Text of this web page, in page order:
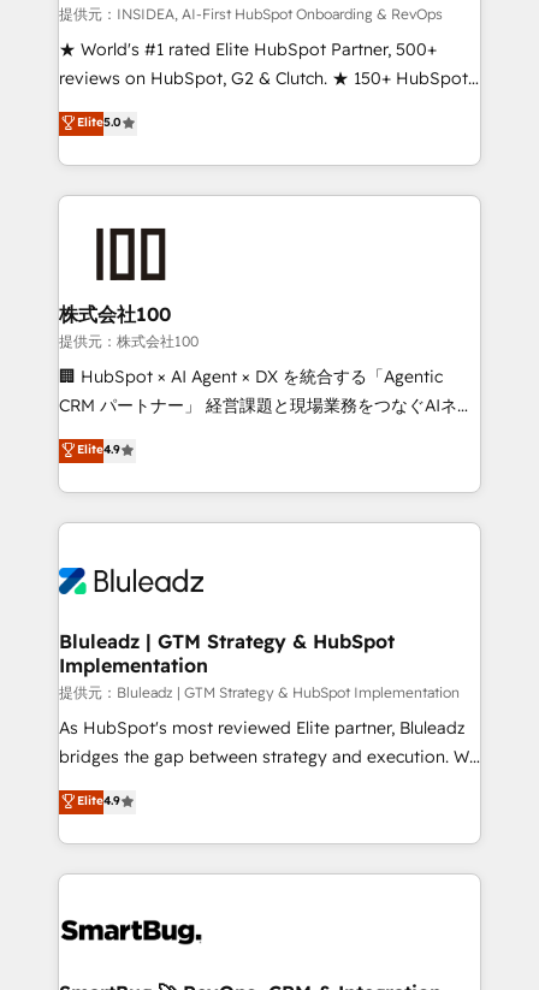
提供元：INSIDEA, AI-First HubSpot Onboarding & RevOps
★ World's #1 rated Elite HubSpot Partner, 500+
reviews on HubSpot, G2 & Clutch. ★ 150+ HubSpot
Certified Experts & Trainers across the team ★
1,500+ implementations across five continents ★ AI-
First, RevOps-led, Onboarding obsessed ★
Company of the Year 2024/25 INSIDEA helps
and build AI-powered workflows that drive adoption
from week one, in your time zone. What we do ➤
Onboarding: Live in weeks, with workflows built
around your business, not a template. ➤ Migration:
Move from any legacy CRM. Zero downtime, full data
run your revenue process. Sales, marketing, and
service wired together. ➤ AI and Integrations: Layer
tune-ups, feature rollouts, adoption coaching. Buying
HubSpot, switching to it, or reviving a stale portal?
Elite5.0
株式会社100
提供元：株式会社100
🏢 HubSpot × AI Agent × DX を統合する「Agentic
CRM パートナー」 経営課題と現場業務をつなぐAIネイ
ティブ・エージェンシーとして、HubSpot Eliteの実装
力で顧客フロント業務を再設計します。 💡 100inc は何
をする会社か？ HubSpotを共通基盤に、AIエージェン
トを組み込んだ顧客フロント業務（マーケティング・営
ィブ・エージェンシーです。事業部・グループ会社・部
を、CRMを軸とした全社共通基盤に再構築します。意
思決定者・PMO・現場担当者に並走します。 1️⃣
HubSpot導入・活用支援 顧客データの一元化から、
GTMの見える化・自動化まで。全Hub統合運用、デー
タ品質設計、グループ横断のCRM統合に対応します。
の一部をAIが自律実行する組織への移行を設計・実装。
Breeze・Claude等をHubSpotと連携させ、役割定義・
革を、構想から実装・定着までPMOとして主導。「設
の統合・浸透・変革管理を実行します。 ▸ CMS戦略設
Elite4.9
Bluleadz | GTM Strategy & HubSpot
Implementation
提供元：Bluleadz | GTM Strategy & HubSpot Implementation
As HubSpot's most reviewed Elite partner, Bluleadz
bridges the gap between strategy and execution. We
don't just "set up tools" — we install the GTM
Operating System (GTM OS) to align your leadership
and engineer a portal that drives predictable
revenue velocity. 🚀 GTM Strategy & Alignment
stalling growth. Fix your ICP, Math, and Story to stop
Elite4.9